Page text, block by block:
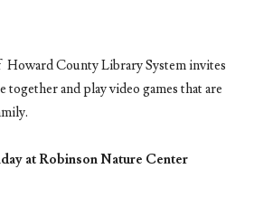
County Library System invites
together and play video games that are
at Robinson Nature Center